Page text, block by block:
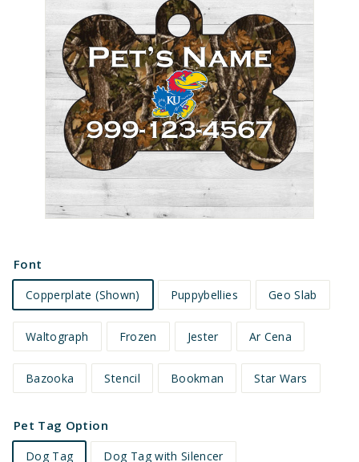
Font
Copperplate (Shown) Puppybellies Geo Slab
Waltograph Frozen Jester Ar Cena
Bazooka Stencil Bookman Star Wars
Pet Tag Option
Dog Tag Dog Tag with Silencer